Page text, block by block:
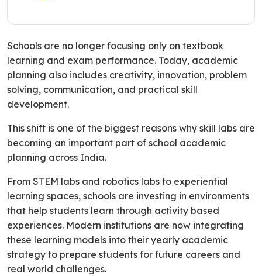
Schools are no longer focusing only on textbook
learning and exam performance. Today, academic
planning also includes creativity, innovation, problem
solving, communication, and practical skill
development.
This shift is one of the biggest reasons why skill labs are
becoming an important part of school academic
planning across India.
From STEM labs and robotics labs to experiential
learning spaces, schools are investing in environments
that help students learn through activity based
experiences. Modern institutions are now integrating
these learning models into their yearly academic
strategy to prepare students for future careers and
real world challenges.